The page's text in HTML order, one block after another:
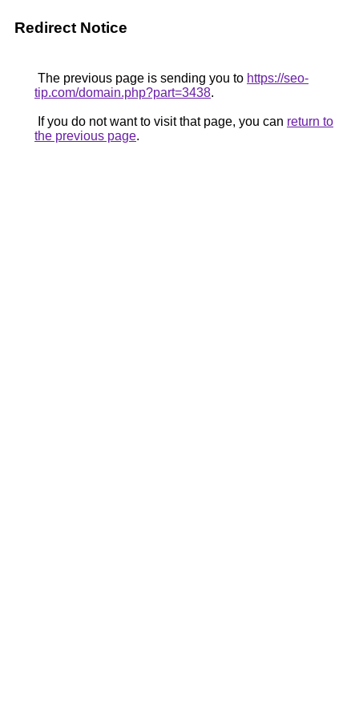
Redirect Notice
The previous page is sending you to https://seo-
tip.com/domain.php?part=3438.
If you do not want to visit that page, you can return to
the previous page.